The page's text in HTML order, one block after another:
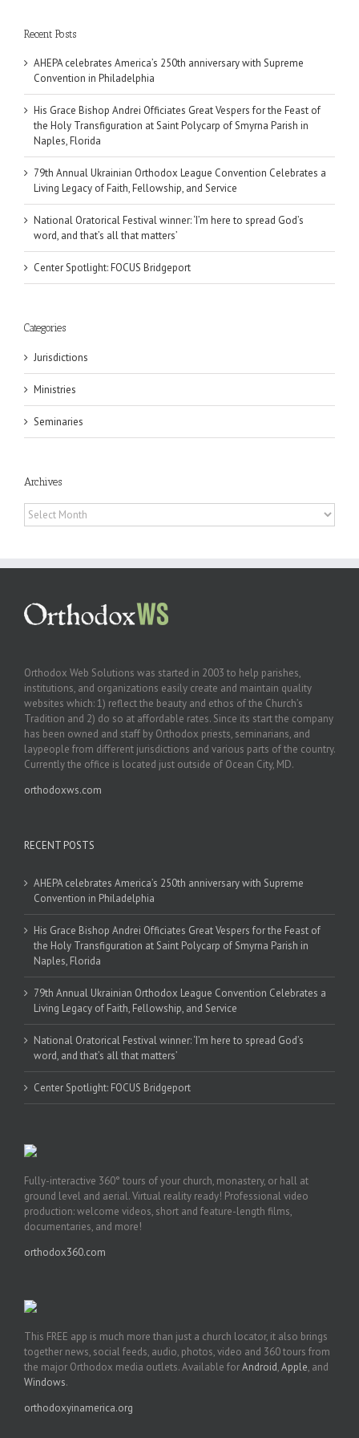
Recent Posts
AHEPA celebrates America’s 250th anniversary with Supreme
Convention in Philadelphia
His Grace Bishop Andrei Officiates Great Vespers for the Feast of
the Holy Transfiguration at Saint Polycarp of Smyrna Parish in
Naples, Florida
79th Annual Ukrainian Orthodox League Convention Celebrates a
Living Legacy of Faith, Fellowship, and Service
National Oratorical Festival winner: ‘I’m here to spread God’s
word, and that’s all that matters’
Center Spotlight: FOCUS Bridgeport
Categories
Jurisdictions
Ministries
Seminaries
Archives
Archives
Orthodox Web Solutions was started in 2003 to help parishes,
institutions, and organizations easily create and maintain quality
websites which: 1) reflect the beauty and ethos of the Church’s
Tradition and 2) do so at affordable rates. Since its start the company
has been owned and staff by Orthodox priests, seminarians, and
laypeople from different jurisdictions and various parts of the country.
Currently the office is located just outside of Ocean City, MD.
orthodoxws.com
RECENT POSTS
AHEPA celebrates America’s 250th anniversary with Supreme
Convention in Philadelphia
His Grace Bishop Andrei Officiates Great Vespers for the Feast of
the Holy Transfiguration at Saint Polycarp of Smyrna Parish in
Naples, Florida
79th Annual Ukrainian Orthodox League Convention Celebrates a
Living Legacy of Faith, Fellowship, and Service
National Oratorical Festival winner: ‘I’m here to spread God’s
word, and that’s all that matters’
Center Spotlight: FOCUS Bridgeport
Fully-interactive 360° tours of your church, monastery, or hall at
ground level and aerial. Virtual reality ready! Professional video
production: welcome videos, short and feature-length films,
documentaries, and more!
orthodox360.com
This FREE app is much more than just a church locator, it also brings
together news, social feeds, audio, photos, video and 360 tours from
the major Orthodox media outlets. Available forAndroid,Apple, and
Windows.
orthodoxyinamerica.org